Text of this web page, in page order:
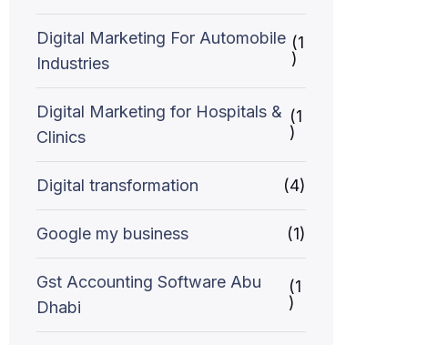
Digital Marketing For Automobile
Industries
(1
)
Digital Marketing for Hospitals &
Clinics
(1
)
Digital transformation (4)
Google my business (1)
Gst Accounting Software Abu
Dhabi
(1
)